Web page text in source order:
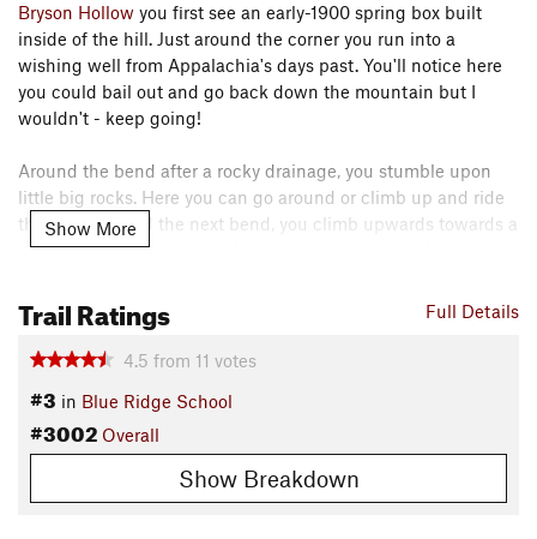
Bryson Hollow you first see an early-1900 spring box built
inside of the hill. Just around the corner you run into a
wishing well from Appalachia's days past. You'll notice here
you could bail out and go back down the mountain but I
wouldn't - keep going!
Around the bend after a rocky drainage, you stumble upon
little big rocks. Here you can go around or climb up and ride
the rock! Around the next bend, you climb upwards towards a
great view of rappel rock. If you wish, you can climb up (on
SNP.
On you go for more excellent trail with wide views and some
the old road bed, you can go down either way, with the first
left down having more flow or continue straight and down for
some old school trail and a sweet wooden feature. Of course
you could turn around and go backwards and get the
Show More
Full Details
Trail Ratings
4.5 from 11 votes
#3 in Blue Ridge School
#3002 Overall
Show Breakdown